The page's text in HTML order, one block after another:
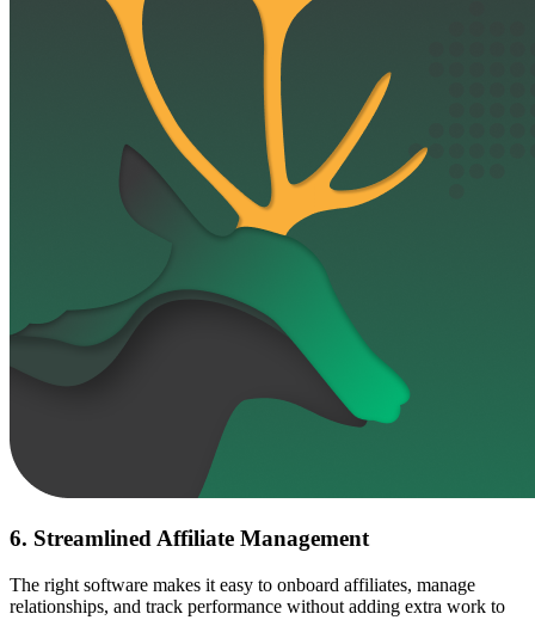
6. Streamlined Affiliate Management
The right software makes it easy to onboard affiliates, manage
relationships, and track performance without adding extra work to